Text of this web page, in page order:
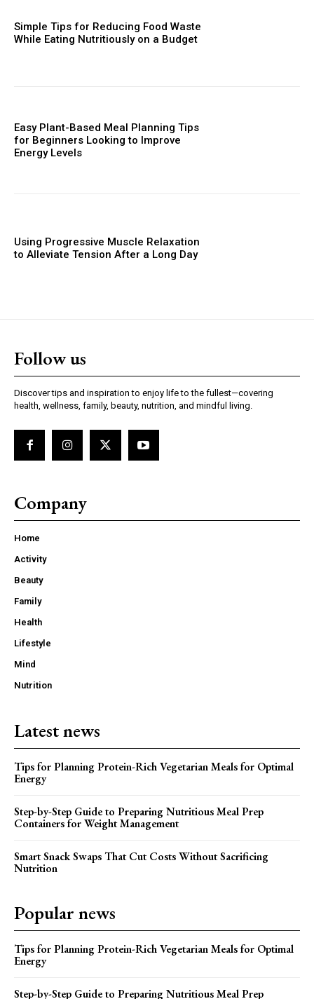
Simple Tips for Reducing Food Waste
While Eating Nutritiously on a Budget
Easy Plant-Based Meal Planning Tips
for Beginners Looking to Improve
Energy Levels
Using Progressive Muscle Relaxation
to Alleviate Tension After a Long Day
Follow us
Discover tips and inspiration to enjoy life to the fullest—covering
health, wellness, family, beauty, nutrition, and mindful living.
Company
Home
Activity
Beauty
Family
Health
Lifestyle
Mind
Nutrition
Latest news
Tips for Planning Protein-Rich Vegetarian Meals for Optimal
Energy
Step-by-Step Guide to Preparing Nutritious Meal Prep
Containers for Weight Management
Smart Snack Swaps That Cut Costs Without Sacrificing
Nutrition
Popular news
Tips for Planning Protein-Rich Vegetarian Meals for Optimal
Energy
Step-by-Step Guide to Preparing Nutritious Meal Prep